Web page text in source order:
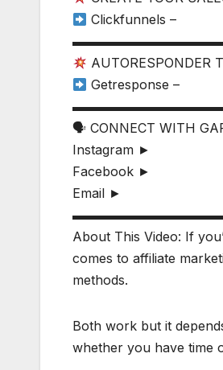
Clickfunnels –
AUTORESPONDER
Getresponse –
🗣 CONNECT WITH
Instagram ►
Facebook ►
Email ►
About This Video: If
comes to affiliate
methods.
Both work but it
whether you have time